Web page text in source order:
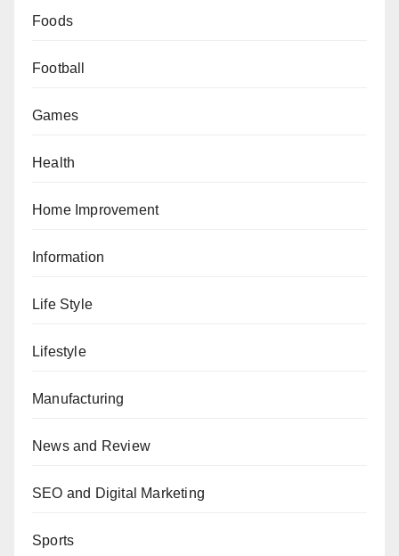
Foods
Football
Games
Health
Home Improvement
Information
Life Style
Lifestyle
Manufacturing
News and Review
SEO and Digital Marketing
Sports